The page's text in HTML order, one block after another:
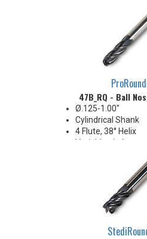
47B_RQ - Ball
Ø.125-1.00"
Cylindrical Shank
4 Flute, 38° Helix
Variable pitch